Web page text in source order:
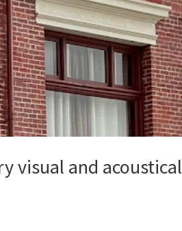
visual and acoustical